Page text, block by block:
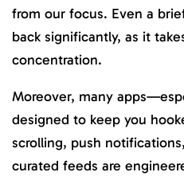
from our focus. Even a
back significantly, as it
concentration.
Moreover, many
designed to keep you
scrolling, push
curated feeds are